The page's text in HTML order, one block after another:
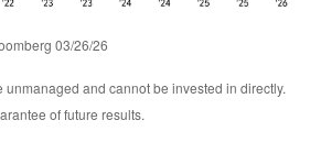
03/26/26
and cannot be invested in directly.
of future results.